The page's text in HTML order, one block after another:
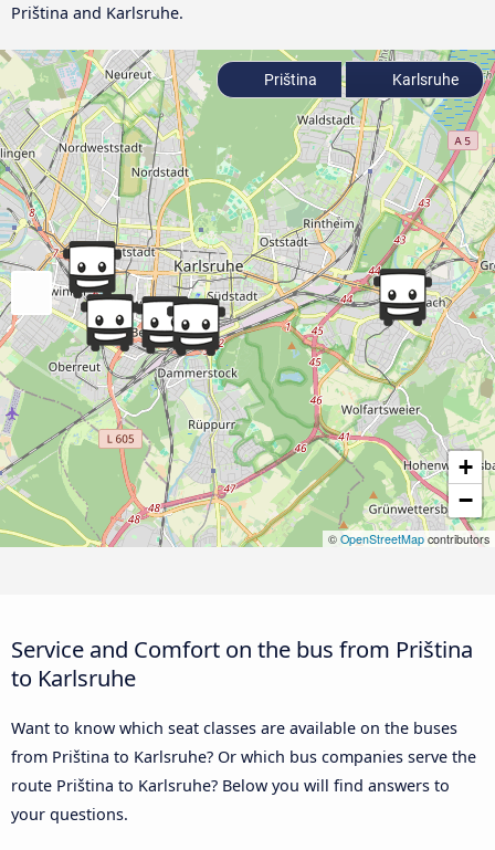
Priština and Karlsruhe.
+
−
© OpenStreetMapcontributors
Priština Karlsruhe
Service and Comfort on the bus from Priština
to Karlsruhe
Want to know which seat classes are available on the buses
from Priština to Karlsruhe? Or which bus companies serve the
route Priština to Karlsruhe? Below you will find answers to
your questions.